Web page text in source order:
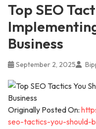
Top SEO
Business
September 2, 2025
Originally Posted On:
seo-tactics-you-should-